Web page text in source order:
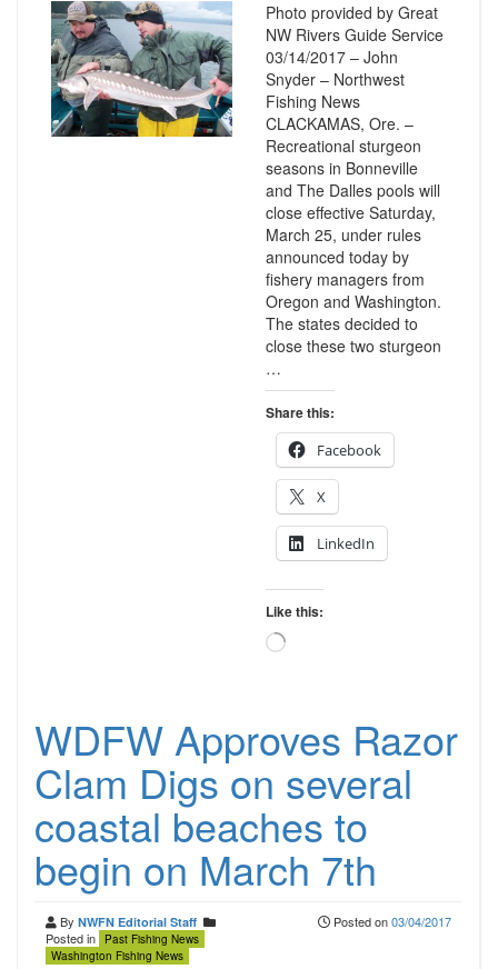
Photo provided by Great
NW Rivers Guide Service
03/14/2017 – John
Snyder – Northwest
Fishing News
CLACKAMAS, Ore. –
Recreational sturgeon
seasons in Bonneville
and The Dalles pools will
close effective Saturday,
March 25, under rules
announced today by
fishery managers from
Oregon and Washington.
The states decided to
close these two sturgeon
…
Share this:
Facebook
X
LinkedIn
Like this:
Loading…
WDFW Approves Razor
Clam Digs on several
coastal beaches to
begin on March 7th
By NWFN Editorial Staff
Posted in
Past Fishing News
Washington Fishing News
Posted on03/04/2017